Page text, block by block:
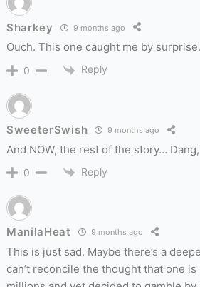
Sharkey 9 months ago
Ouch. This one caught me by
0 Reply
SweeterSwish 9 months ago
And NOW, the rest of the story…
0 Reply
ManilaHeat 9 months ago
This is just sad. Maybe there’s a
can’t reconcile the thought that one